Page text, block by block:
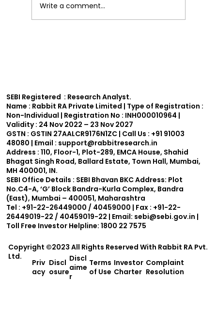
Write a comment...
SEBI Registered : Research Analyst.
Name : Rabbit RA Private Limited | Type of Registration :
Non-Individual | Registration No : INH000010964 |
Validity : 24 Nov 2022 – 23 Nov 2027
GSTN : GSTIN 27AALCR9176N1ZC | Call Us : +91 91003
48080 | Email : support@rabbitresearch.in
Address : 110, Floor-1, Plot-289, EMCA House, Shahid
Bhagat Singh Road, Ballard Estate, Town Hall, Mumbai,
MH 400001, IN.
SEBI Office Details : SEBI Bhavan BKC Address: Plot
No.C4-A, ‘G’ Block Bandra-Kurla Complex, Bandra
(East), Mumbai – 400051, Maharashtra
Tel : +91-22-26449000 / 40459000 | Fax : +91-22-
26449019-22 / 40459019-22 | Email: sebi@sebi.gov.in |
Toll Free Investor Helpline: 1800 22 7575
Copyright ©2023 All Rights Reserved With Rabbit RA Pvt.
Ltd.
Discl
osure
Discl
aime
r
Terms
of Use
Investor
Charter
Priv
acy
Complaint
Resolution